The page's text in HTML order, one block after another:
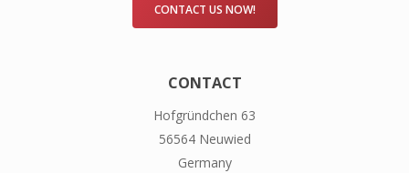
CONTACT US NOW!
CONTACT
Hofgründchen 63
56564 Neuwied
Germany